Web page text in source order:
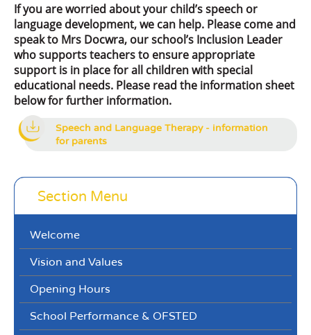
If you are worried about your child’s speech or
language development, we can help. Please come and
speak to Mrs Docwra, our school’s Inclusion Leader
who supports teachers to ensure appropriate
support is in place for all children with special
educational needs. Please read the information sheet
below for further information.
Speech and Language Therapy - information
for parents
Section Menu
Welcome
Vision and Values
Opening Hours
School Performance & OFSTED